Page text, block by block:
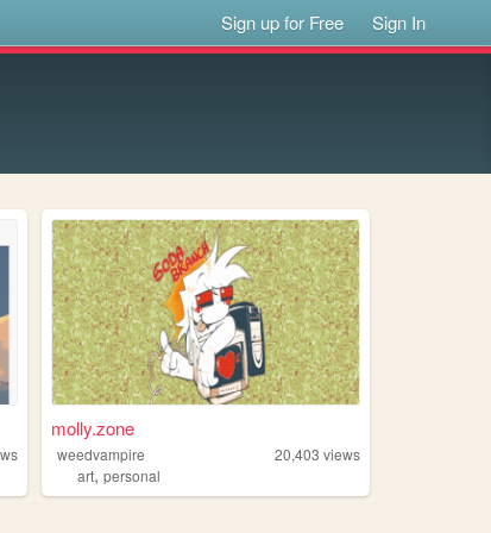
Sign up for Free Sign In
molly.zone
weedvampire 20,403 views
art,personal